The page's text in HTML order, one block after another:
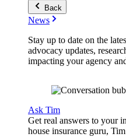
Back
News
Stay up to date on the
advocacy updates,
impacting your agency
Ask Tim
Get real answers to your
house insurance guru,